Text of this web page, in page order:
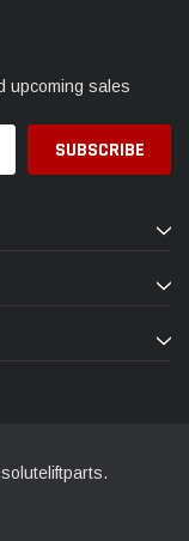
upcoming sales